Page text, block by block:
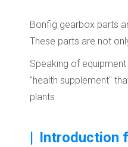
Bonfig gearbox parts
These parts are not
Speaking of
"health supplement"
plants.
| Introduction